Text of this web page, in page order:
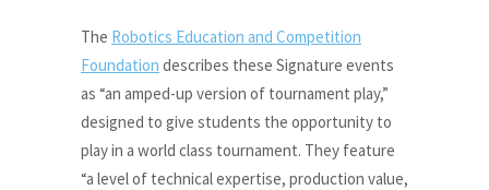
The Robotics Education and Competition
Foundation describes these Signature events
as “an amped-up version of tournament play,”
designed to give students the opportunity to
play in a world class tournament. They feature
“a level of technical expertise, production value,